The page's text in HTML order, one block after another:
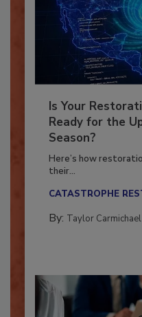
Is Your
Ready for the
Season?
Here’s how